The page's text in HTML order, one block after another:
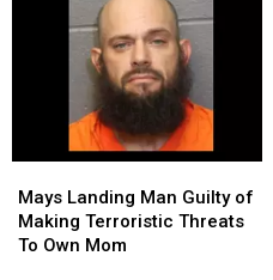
Landing
Man
Guilty
Mays Landing Man Guilty of
Making Terroristic Threats
To Own Mom
Landing
Man
Guilty